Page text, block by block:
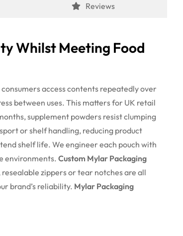
Reviews
Whilst Meeting Food
consumers access contents repeatedly over
between uses. This matters for UK retail
supplement powders resist clumping
or shelf handling, reducing product
shelf life. We engineer each pouch with
environments. Custom Mylar Packaging
zippers or tear notches are all
brand’s reliability. Mylar Packaging